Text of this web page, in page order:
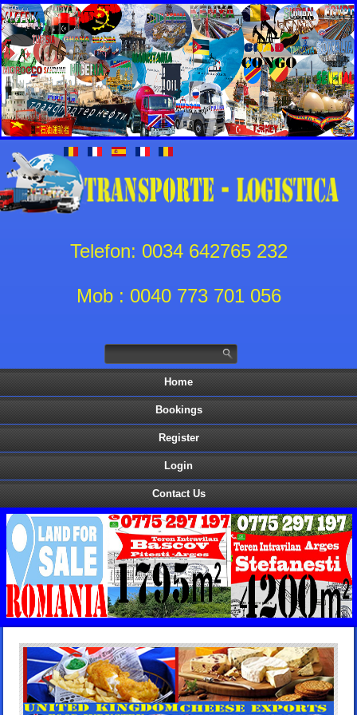
Telefon: 0034 642765 232
Mob : 0040 773 701 056
Home
Bookings
Register
Login
Contact Us